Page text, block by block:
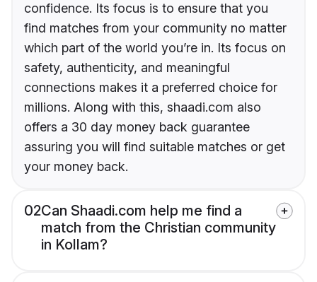
confidence. Its focus is to ensure that you
find matches from your community no matter
which part of the world you’re in. Its focus on
safety, authenticity, and meaningful
connections makes it a preferred choice for
millions. Along with this, shaadi.com also
offers a 30 day money back guarantee
assuring you will find suitable matches or get
your money back.
02Can Shaadi.com help me find a
match from the Christian community
in Kollam?